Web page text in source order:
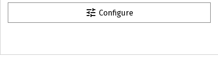
tune Configure